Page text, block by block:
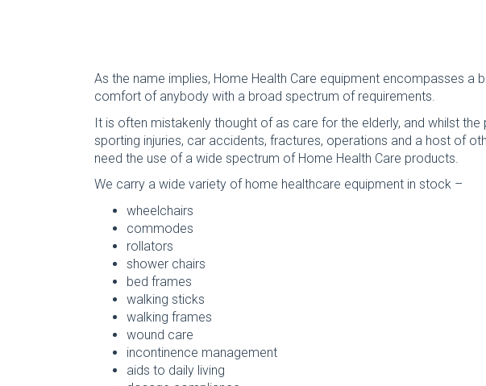
As the name implies, Home Health Care equipment encompasses
comfort of anybody with a broad spectrum of requirements.
It is often mistakenly thought of as care for the elderly, and whilst
sporting injuries, car accidents, fractures, operations and a host of
need the use of a wide spectrum of Home Health Care products.
We carry a wide variety of home healthcare equipment in stock –
wheelchairs
commodes
rollators
shower chairs
bed frames
walking sticks
walking frames
wound care
incontinence management
aids to daily living